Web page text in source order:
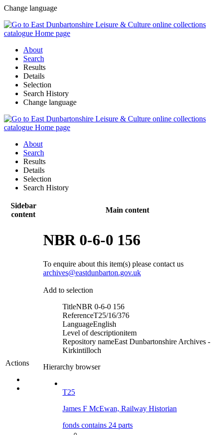
Change language
About
Search
Results
Details
Selection
Search History
Change language
About
Search
Results
Details
Selection
Search History
Sidebar
content
Main content
Actions
NBR 0-6-0 156
To enquire about this item(s) please contact us
archives@eastdunbarton.gov.uk
Add to selection
TitleNBR 0-6-0 156
ReferenceT25/16/376
LanguageEnglish
Level of descriptionitem
Repository nameEast Dunbartonshire Archives -
Kirkintilloch
Hierarchy browser
T25
James F McEwan, Railway Historian
fonds contains 24 parts